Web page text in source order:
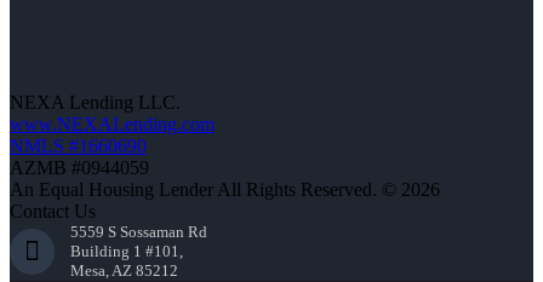
NEXA Lending LLC.
www.NEXALending.com
NMLS #1660690
AZMB #0944059
An Equal Housing Lender All Rights Reserved. © 2026
Contact Us
5559 S Sossaman Rd
Building 1 #101,
Mesa, AZ 85212